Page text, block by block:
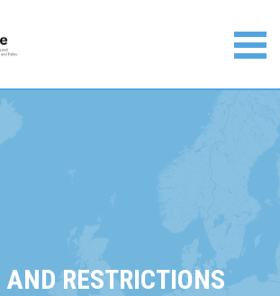
Database | European Council on
RESTRICTIONS